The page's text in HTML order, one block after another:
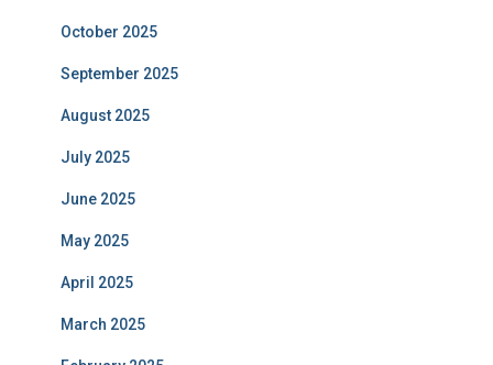
October 2025
September 2025
August 2025
July 2025
June 2025
May 2025
April 2025
March 2025